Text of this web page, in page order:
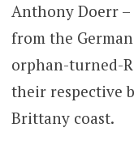
Anthony Doerr
from the
orphan-turned-
their respective
Brittany coast.